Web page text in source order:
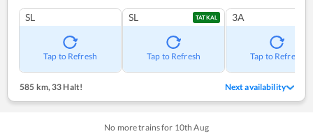
SL
Tap to Refresh
SL TATKAL
Tap to Refresh
3A
Tap to Refresh
585 km, 33 Halt! Next availability
No more trains for 10th Aug